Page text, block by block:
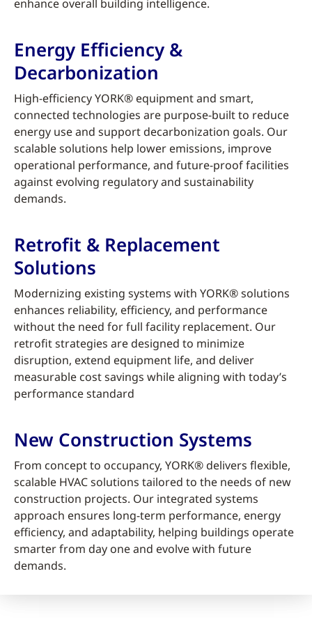
enhance overall building intelligence.
Energy Efficiency &
Decarbonization
High-efficiency YORK® equipment and smart,
connected technologies are purpose-built to reduce
energy use and support decarbonization goals. Our
scalable solutions help lower emissions, improve
operational performance, and future-proof facilities
against evolving regulatory and sustainability
demands.
Retrofit & Replacement
Solutions
Modernizing existing systems with YORK® solutions
enhances reliability, efficiency, and performance
without the need for full facility replacement. Our
retrofit strategies are designed to minimize
disruption, extend equipment life, and deliver
measurable cost savings while aligning with today’s
performance standard
New Construction Systems
From concept to occupancy, YORK® delivers flexible,
scalable HVAC solutions tailored to the needs of new
construction projects. Our integrated systems
approach ensures long-term performance, energy
efficiency, and adaptability, helping buildings operate
smarter from day one and evolve with future
demands.